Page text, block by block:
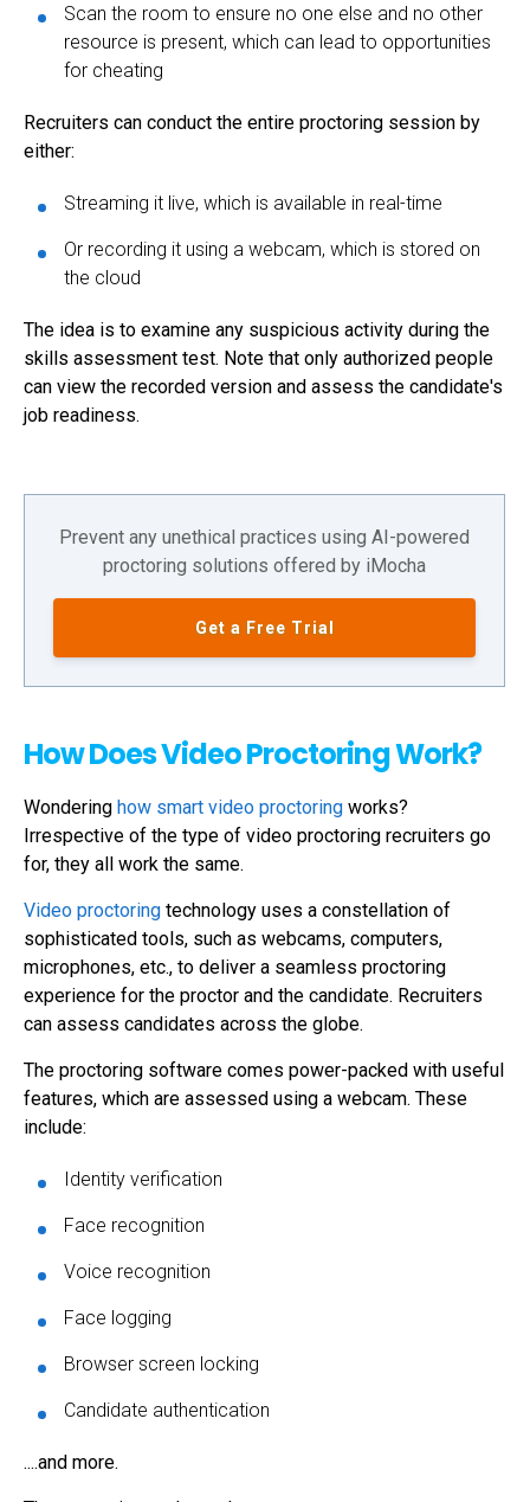
Scan the room to ensure no one else and no other
resource is present, which can lead to opportunities
for cheating
Recruiters can conduct the entire proctoring session by
either:
Streaming it live, which is available in real-time
Or recording it using a webcam, which is stored on
the cloud
The idea is to examine any suspicious activity during the
skills assessment test. Note that only authorized people
can view the recorded version and assess the candidate's
job readiness.
Prevent any unethical practices using AI-powered
proctoring solutions offered by iMocha
Get a Free Trial
How Does Video Proctoring Work?
Wondering how smart video proctoring works?
Irrespective of the type of video proctoring recruiters go
for, they all work the same.
Video proctoring technology uses a constellation of
sophisticated tools, such as webcams, computers,
microphones, etc., to deliver a seamless proctoring
experience for the proctor and the candidate. Recruiters
can assess candidates across the globe.
The proctoring software comes power-packed with useful
features, which are assessed using a webcam. These
include:
Identity verification
Face recognition
Voice recognition
Face logging
Browser screen locking
Candidate authentication
....and more.